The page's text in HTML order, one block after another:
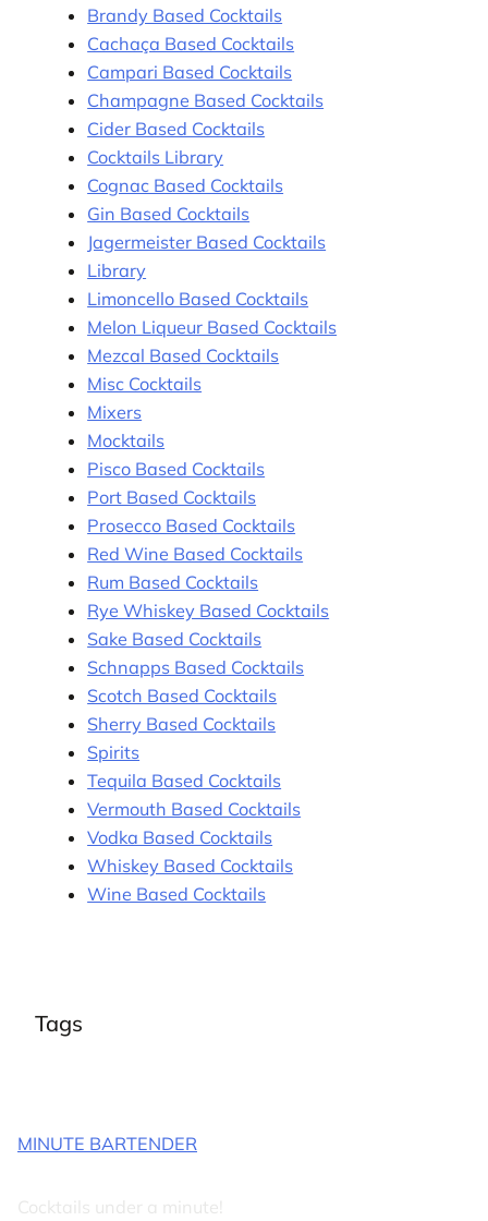
Brandy Based Cocktails
Cachaça Based Cocktails
Campari Based Cocktails
Champagne Based Cocktails
Cider Based Cocktails
Cocktails Library
Cognac Based Cocktails
Gin Based Cocktails
Jagermeister Based Cocktails
Library
Limoncello Based Cocktails
Melon Liqueur Based Cocktails
Mezcal Based Cocktails
Misc Cocktails
Mixers
Mocktails
Pisco Based Cocktails
Port Based Cocktails
Prosecco Based Cocktails
Red Wine Based Cocktails
Rum Based Cocktails
Rye Whiskey Based Cocktails
Sake Based Cocktails
Schnapps Based Cocktails
Scotch Based Cocktails
Sherry Based Cocktails
Spirits
Tequila Based Cocktails
Vermouth Based Cocktails
Vodka Based Cocktails
Whiskey Based Cocktails
Wine Based Cocktails
Tags
MINUTE BARTENDER
Cocktails under a minute!